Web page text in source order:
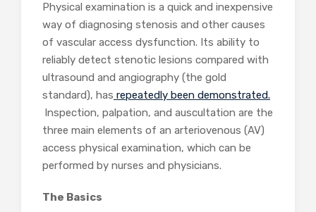
Physical examination is a quick and inexpensive
way of diagnosing stenosis and other causes
of vascular access dysfunction. Its ability to
reliably detect stenotic lesions compared with
ultrasound and angiography (the gold
standard), has repeatedly been demonstrated.
Inspection, palpation, and auscultation are the
three main elements of an arteriovenous (AV)
access physical examination, which can be
performed by nurses and physicians.
The Basics